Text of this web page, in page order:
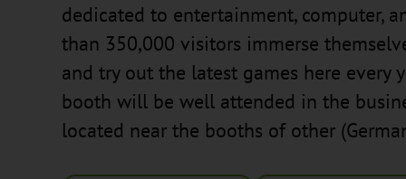
dedicated to entertainment, computer,
than 350,000 visitors immerse
and try out the latest games here every
booth will be well attended in the
located near the booths of other